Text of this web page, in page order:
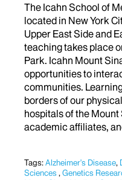
The Icahn School of
located in New York
Upper East Side and
teaching takes place
Park. Icahn Mount
opportunities to
communities.
borders of our
hospitals of the
academic affiliates,
Tags:Alzheimer's Disease,
Sciences,Genetics